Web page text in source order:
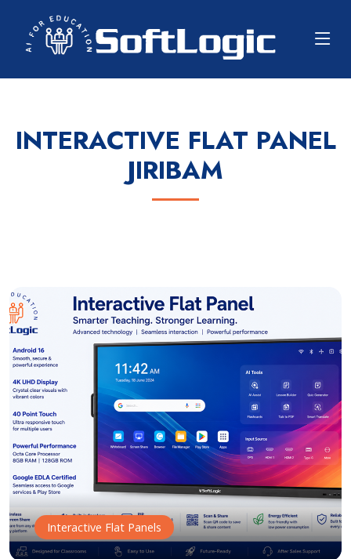
INTERACTIVE FLAT PANEL
JIRIBAM
Interactive Flat Panels